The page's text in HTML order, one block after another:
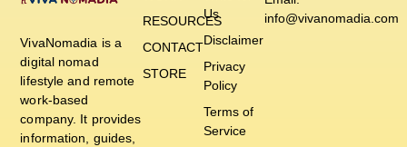
VivaNomadia is a
digital nomad
lifestyle and remote
work-based
company. It provides
information, guides,
Us
Disclaimer
Privacy
Policy
Terms of
Service
RESOURCES
CONTACT
STORE
info@vivanomadia.com